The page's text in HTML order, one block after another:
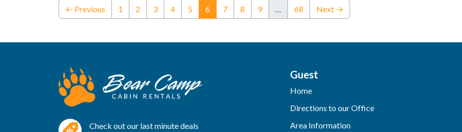
← Previous 1 2 3 4 5 6(current)
7 8 9 … 68 Next →
Check out our last minute deals
Guest
Home
Directions to our Office
Area Information